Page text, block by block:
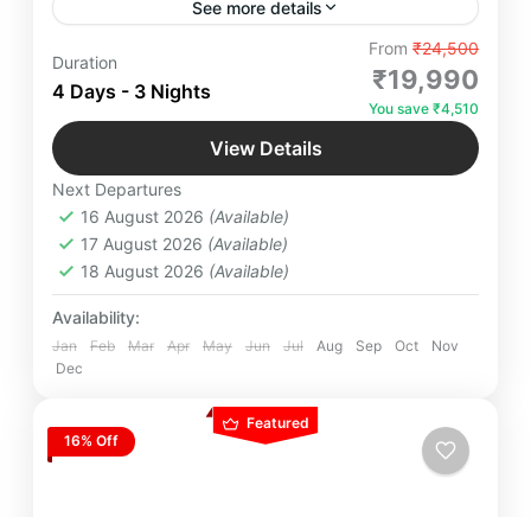
See more details
"Embark on the ultimate adventure through the
serene beauty of Mussoorie, the tranquil charm of
Dhanaulti, the scenic splendor of Kanatal, and the
spiritual vibes of Rishikesh. Experience
breathtaking views, thrilling activities, and
unforgettable moments. Plan your perfect getaway
today!"
Glamping Near Delhi,Kempty Falls
,
Mussoorie,Surkanda Devi Temple
2-20 People
Duration
4 Days - 3 Nights
From₹24,500
₹19,990
You save ₹4,510
View Details
Next Departures
16 August 2026 (Available)
17 August 2026 (Available)
18 August 2026 (Available)
Availability:
Jan Feb Mar Apr May Jun Jul Aug Sep Oct
Nov
Dec
Featured
16% Off